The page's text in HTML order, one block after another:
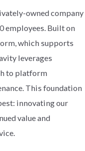
owned company
employees. Built on
which supports
leverages
to platform
This foundation
innovating our
value and